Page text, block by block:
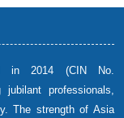
in 2014 (CIN No.
jubilant professionals,
The strength of Asia